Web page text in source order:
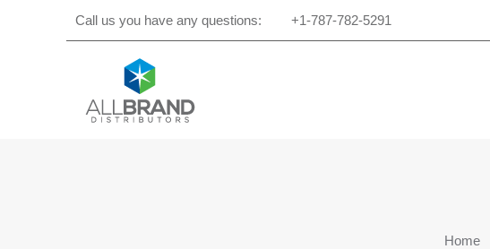
Call us you have any questions: +1-787-782-5291
Home